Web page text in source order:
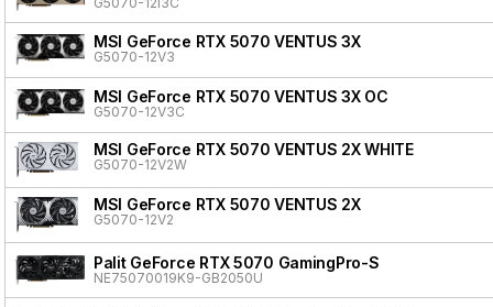
MSI GeForce RTX 5070 VENTUS 3X
G5070-12V3
MSI GeForce RTX 5070 VENTUS 3X OC
G5070-12V3C
MSI GeForce RTX 5070 VENTUS 2X WHITE
G5070-12V2W
MSI GeForce RTX 5070 VENTUS 2X
G5070-12V2
Palit GeForce RTX 5070 GamingPro-S
NE75070019K9-GB2050U